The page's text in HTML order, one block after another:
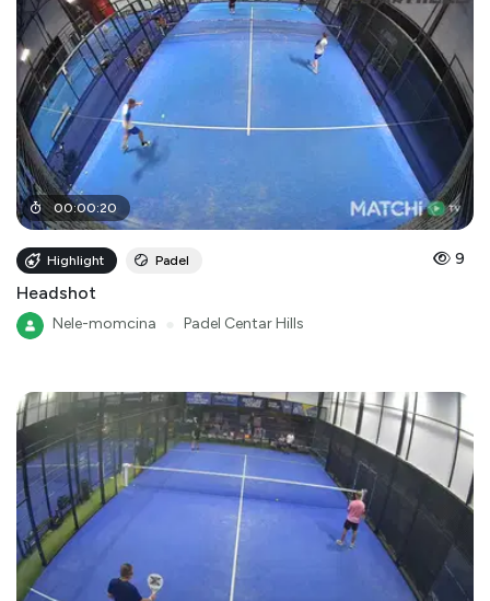
00:00:20
Highlight Padel 9
Headshot
Nele-momcina Padel Centar Hills